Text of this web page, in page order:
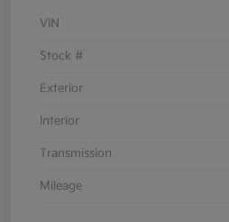
VIN
Stock #
Exterior
Interior
Transmission
Mileage